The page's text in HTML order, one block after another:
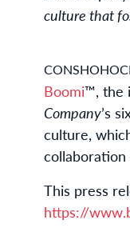
culture that
Boomi™, the
Company’s
culture,
This press
https://